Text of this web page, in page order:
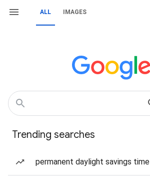
ALL IMAGES
Trending searches
permanent daylight savings time